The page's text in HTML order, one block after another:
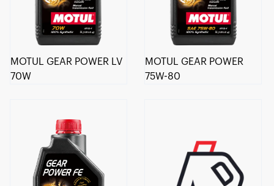
MOTUL GEAR POWER LV
70W
MOTUL GEAR POWER
75W-80